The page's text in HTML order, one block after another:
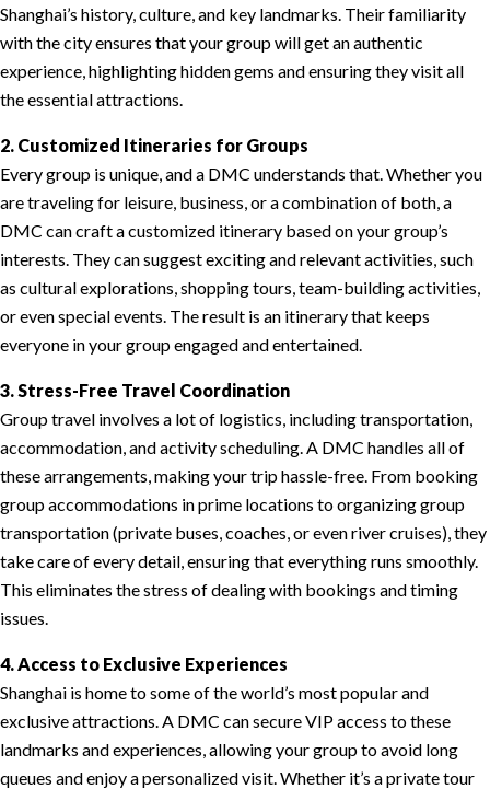
Shanghai’s history, culture, and key landmarks. Their familiarity
with the city ensures that your group will get an authentic
experience, highlighting hidden gems and ensuring they visit all
the essential attractions.
2. Customized Itineraries for Groups
Every group is unique, and a DMC understands that. Whether you
are traveling for leisure, business, or a combination of both, a
DMC can craft a customized itinerary based on your group’s
interests. They can suggest exciting and relevant activities, such
as cultural explorations, shopping tours, team-building activities,
or even special events. The result is an itinerary that keeps
everyone in your group engaged and entertained.
3. Stress-Free Travel Coordination
Group travel involves a lot of logistics, including transportation,
accommodation, and activity scheduling. A DMC handles all of
these arrangements, making your trip hassle-free. From booking
group accommodations in prime locations to organizing group
transportation (private buses, coaches, or even river cruises), they
take care of every detail, ensuring that everything runs smoothly.
This eliminates the stress of dealing with bookings and timing
issues.
4. Access to Exclusive Experiences
Shanghai is home to some of the world’s most popular and
exclusive attractions. A DMC can secure VIP access to these
landmarks and experiences, allowing your group to avoid long
queues and enjoy a personalized visit. Whether it’s a private tour